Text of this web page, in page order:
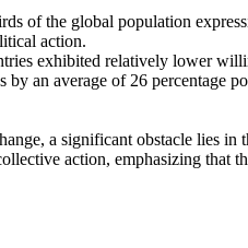
of the global population
action.
exhibited relatively lower
an average of 26 percentage
a significant obstacle lies
action, emphasizing that